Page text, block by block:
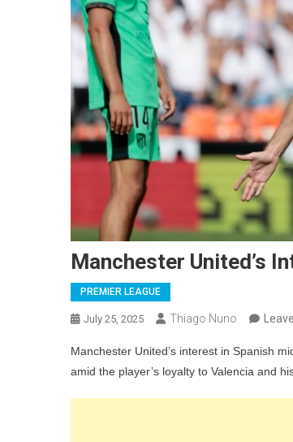
Manchester United’s
PREMIER LEAGUE
July 25, 2025 Thiago Nuno
Manchester United’s interest in Spanish
amid the player’s loyalty to Valencia and